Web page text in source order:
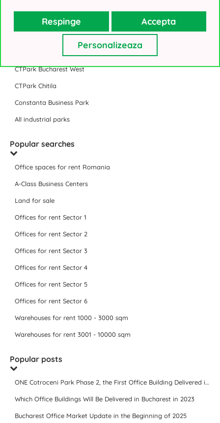
CTPark Bucharest
CTPark Bucharest North
CTPark Bucharest West
CTPark Chitila
Constanta Business Park
All industrial parks
Popular searches
Office spaces for rent Romania
A-Class Business Centers
Land for sale
Offices for rent Sector 1
Offices for rent Sector 2
Offices for rent Sector 3
Offices for rent Sector 4
Offices for rent Sector 5
Offices for rent Sector 6
Warehouses for rent 1000 - 3000 sqm
Warehouses for rent 3001 - 10000 sqm
Popular posts
ONE Cotroceni Park Phase 2, the First Office Building Delivered in 2023
Which Office Buildings Will Be Delivered in Bucharest in 2023
Bucharest Office Market Update in the Beginning of 2025
Respinge Accepta
Personalizeaza